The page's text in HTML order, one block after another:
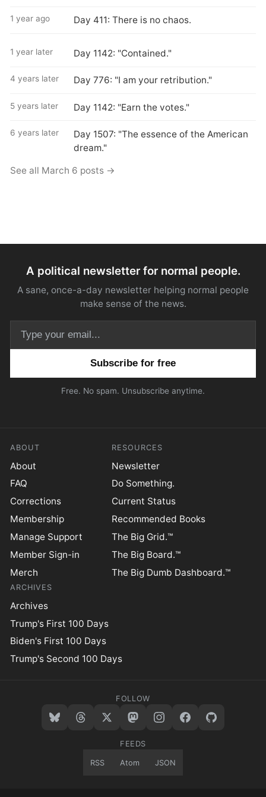
1 year ago Day 411: There is no chaos.
1 year later Day 1142: "Contained."
4 years later Day 776: "I am your retribution."
5 years later Day 1142: "Earn the votes."
6 years later
Day 1507: "The essence of the American
dream."
See all March 6 posts →
A political newsletter for normal people.
A sane, once-a-day newsletter helping normal people
make sense of the news.
Free. No spam. Unsubscribe anytime.
ABOUT
About
FAQ
Corrections
Membership
Manage Support
Member Sign-in
Merch
RESOURCES
Newsletter
Do Something.
Current Status
Recommended Books
The Big Grid.™
The Big Board.™
The Big Dumb Dashboard.™
ARCHIVES
Archives
Trump's First 100 Days
Biden's First 100 Days
Trump's Second 100 Days
FOLLOW
FEEDS
RSS Atom JSON